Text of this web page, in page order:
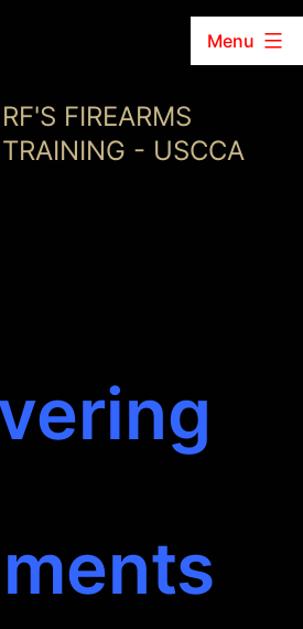
RF'S FIREARMS
TRAINING - USCCA
Menu